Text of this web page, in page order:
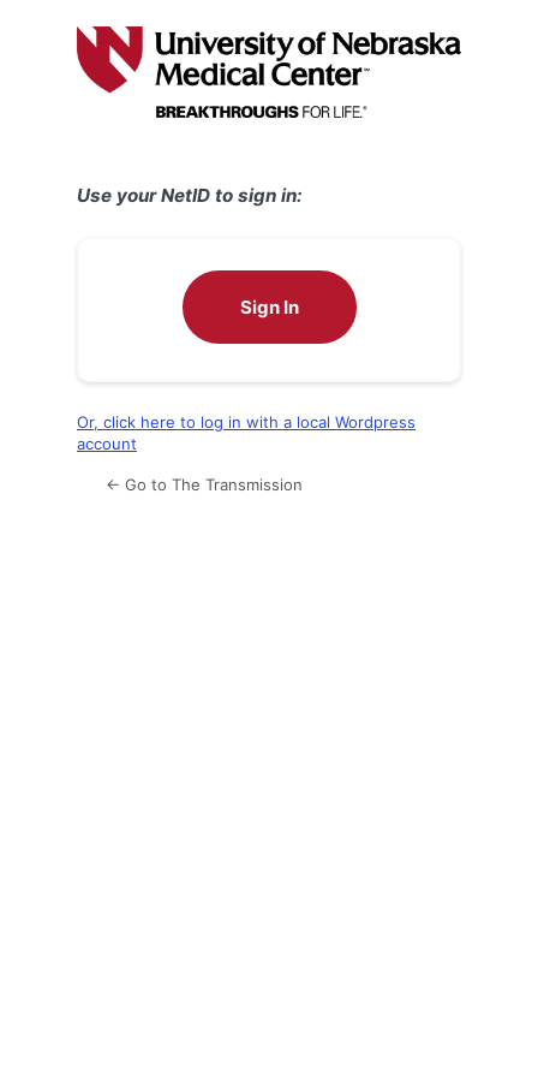
Use your NetID to sign in:
Sign In
Or, click here to log in with a local Wordpress
account
← Go to The Transmission